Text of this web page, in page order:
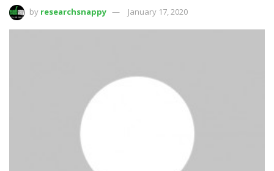
by researchsnappy January 17, 2020